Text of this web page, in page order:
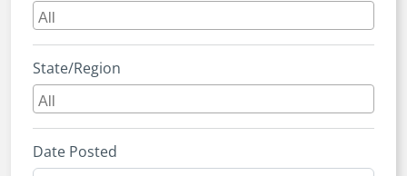
State/Region
Date Posted